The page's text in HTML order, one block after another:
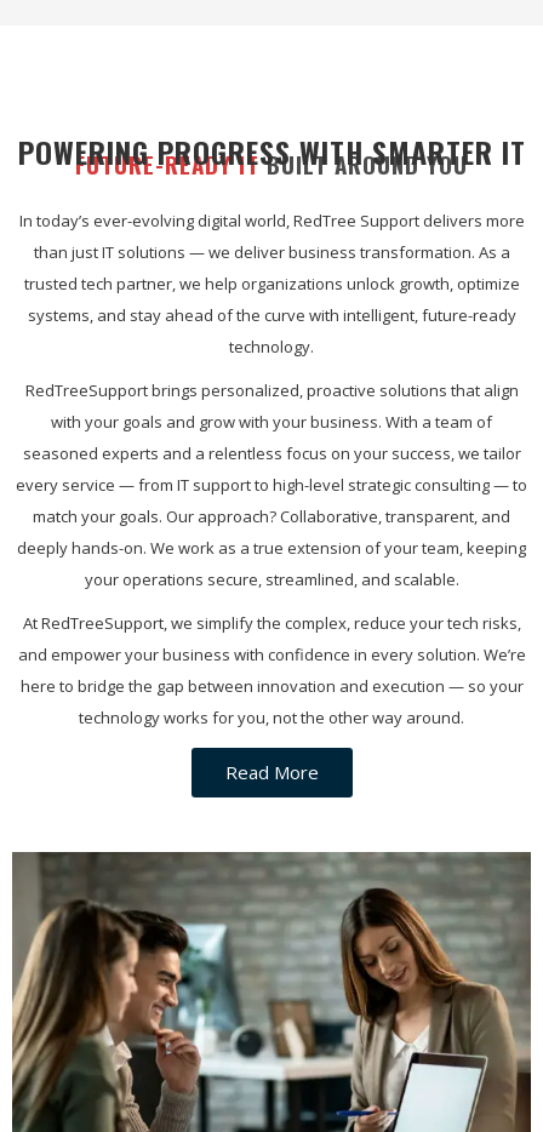
FUTURE-READY IT BUILT AROUND YOU
POWERING PROGRESS WITH SMARTER IT
In today’s ever-evolving digital world, RedTree Support delivers more
than just IT solutions — we deliver business transformation. As a
trusted tech partner, we help organizations unlock growth, optimize
systems, and stay ahead of the curve with intelligent, future-ready
technology.
RedTreeSupport brings personalized, proactive solutions that align
with your goals and grow with your business. With a team of
seasoned experts and a relentless focus on your success, we tailor
every service — from IT support to high-level strategic consulting — to
match your goals. Our approach? Collaborative, transparent, and
deeply hands-on. We work as a true extension of your team, keeping
your operations secure, streamlined, and scalable.
At RedTreeSupport, we simplify the complex, reduce your tech risks,
and empower your business with confidence in every solution. We’re
here to bridge the gap between innovation and execution — so your
technology works for you, not the other way around.
Read More